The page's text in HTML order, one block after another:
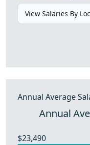
Annual Average
Annual
$23,490